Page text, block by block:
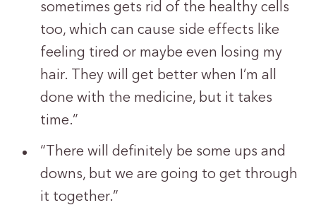
sometimes gets rid of the healthy cells
too, which can cause side effects like
feeling tired or maybe even losing my
hair. They will get better when I’m all
done with the medicine, but it takes
time.”
“There will definitely be some ups and
downs, but we are going to get through
it together.”